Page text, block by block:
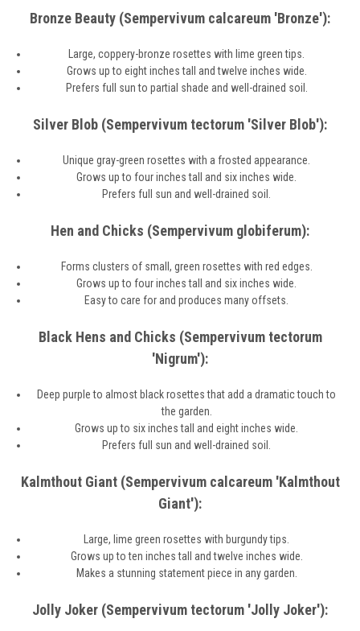
Bronze Beauty (Sempervivum calcareum 'Bronze'):
Large, coppery-bronze rosettes with lime green tips.
Grows up to eight inches tall and twelve inches wide.
Prefers full sun to partial shade and well-drained soil.
Silver Blob (Sempervivum tectorum 'Silver Blob'):
Unique gray-green rosettes with a frosted appearance.
Grows up to four inches tall and six inches wide.
Prefers full sun and well-drained soil.
Hen and Chicks (Sempervivum globiferum):
Forms clusters of small, green rosettes with red edges.
Grows up to four inches tall and six inches wide.
Easy to care for and produces many offsets.
Black Hens and Chicks (Sempervivum tectorum
'Nigrum'):
Deep purple to almost black rosettes that add a dramatic touch to
the garden.
Grows up to six inches tall and eight inches wide.
Prefers full sun and well-drained soil.
Kalmthout Giant (Sempervivum calcareum 'Kalmthout
Giant'):
Large, lime green rosettes with burgundy tips.
Grows up to ten inches tall and twelve inches wide.
Makes a stunning statement piece in any garden.
Jolly Joker (Sempervivum tectorum 'Jolly Joker'):